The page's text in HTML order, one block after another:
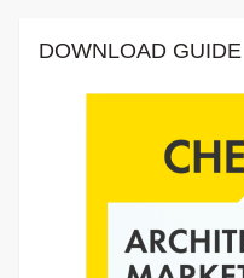
DOWNLOAD GUIDE